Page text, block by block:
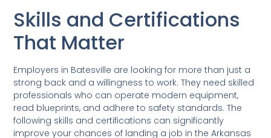
Skills and Certifications
That Matter
Employers in Batesville are looking for more than just a
strong back and a willingness to work. They need skilled
professionals who can operate modern equipment,
read blueprints, and adhere to safety standards. The
following skills and certifications can significantly
improve your chances of landing a job in the Arkansas